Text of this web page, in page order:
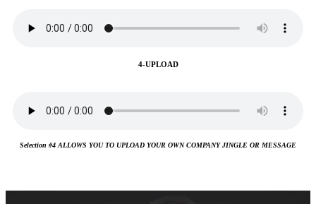
4-UPLOAD
Selection #4 ALLOWS YOU TO UPLOAD YOUR OWN COMPANY JINGLE OR MESSAGE